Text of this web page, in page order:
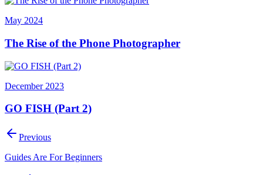
May 2024
The Rise of the Phone Photographer
December 2023
GO FISH (Part 2)
Previous
Guides Are For Beginners